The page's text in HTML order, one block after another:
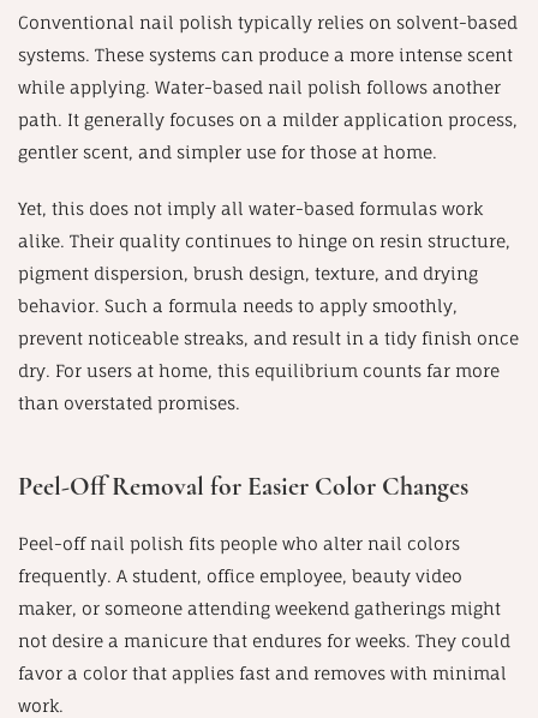
Conventional nail polish typically relies on solvent-based
systems. These systems can produce a more intense scent
while applying. Water-based nail polish follows another
path. It generally focuses on a milder application process,
gentler scent, and simpler use for those at home.
Yet, this does not imply all water-based formulas work
alike. Their quality continues to hinge on resin structure,
pigment dispersion, brush design, texture, and drying
behavior. Such a formula needs to apply smoothly,
prevent noticeable streaks, and result in a tidy finish once
dry. For users at home, this equilibrium counts far more
than overstated promises.
Peel-Off Removal for Easier Color Changes
Peel-off nail polish fits people who alter nail colors
frequently. A student, office employee, beauty video
maker, or someone attending weekend gatherings might
not desire a manicure that endures for weeks. They could
favor a color that applies fast and removes with minimal
work.